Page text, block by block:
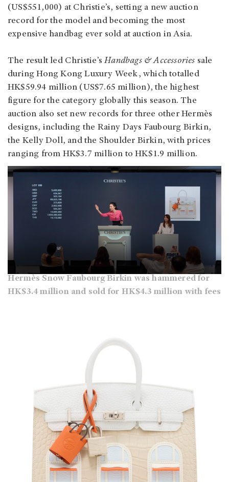
(US$551,000) at Christie’s, setting a new auction
record for the model and becoming the most
expensive handbag ever sold at auction in Asia.
The result led Christie’sHandbags & Accessories sale
during Hong Kong Luxury Week, which totalled
HK$59.94 million (US$7.65 million), the highest
figure for the category globally this season. The
auction also set new records for three other Hermès
designs, including the Rainy Days Faubourg Birkin,
the Kelly Doll, and the Shoulder Birkin, with prices
ranging from HK$3.7 million to HK$1.9 million.
Hermès Snow Faubourg Birkin was hammered for
HK$3.4 million and sold for HK$4.3 million with fees